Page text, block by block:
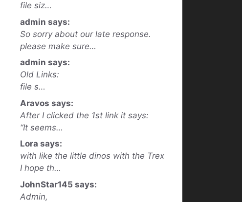
file siz…
admin says:
So sorry about our late response.
please make sure…
admin says:
Old Links:
file s…
Aravos says:
After I clicked the 1st link it says:
“It seems…
Lora says:
with like the little dinos with the Trex
I hope th…
JohnStar145 says:
Admin,